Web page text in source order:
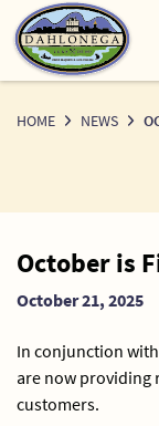
Skip
to
Content
HOME NEWS
Detail
October is
October 21, 2025
In conjunction
are now
customers.